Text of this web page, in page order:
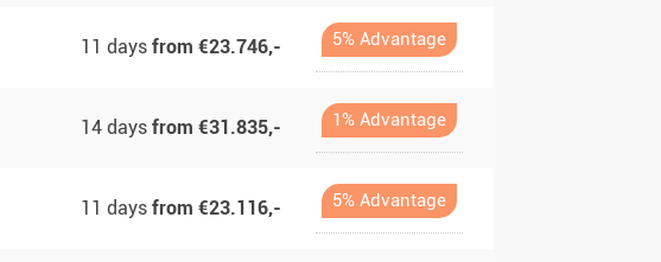
11 daysfrom €23.746,- 5% Advantage
14 daysfrom €31.835,- 1% Advantage
11 daysfrom €23.116,- 5% Advantage